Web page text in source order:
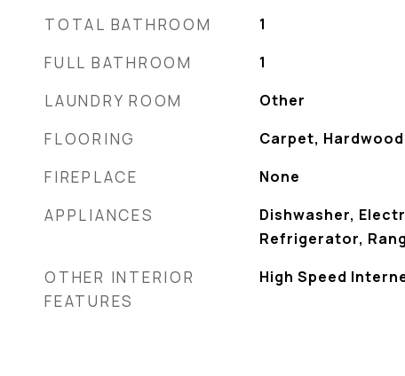
TOTAL BATHROOM 1
FULL BATHROOM 1
LAUNDRY ROOM Other
FLOORING Carpet, Hardwood
FIREPLACE None
APPLIANCES
Dishwasher,
Refrigerator,
OTHER INTERIOR
FEATURES
High Speed